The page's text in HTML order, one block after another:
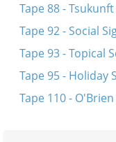
Tape 88 -
Tape 92 - Social
Tape 93 - Topical
Tape 95 - Holiday
Tape 110 - O'Brien